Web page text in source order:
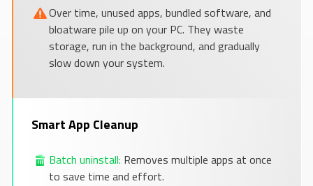
Over time, unused apps, bundled software, and
bloatware pile up on your PC. They waste
storage, run in the background, and gradually
slow down your system.
Smart App Cleanup
Batch uninstall: Removes multiple apps at once
to save time and effort.